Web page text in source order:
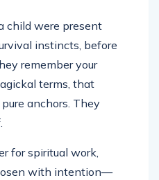
child were present
instincts, before
remember your
terms, that
anchors. They
for spiritual work,
with intention—